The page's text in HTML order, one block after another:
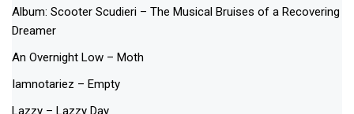
Album: Scooter Scudieri – The Musical Bruises of a Recovering
Dreamer
An Overnight Low – Moth
Iamnotariez – Empty
Lazzy – Lazzy Day